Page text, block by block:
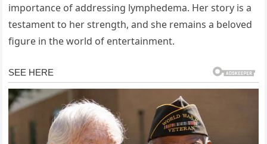
importance of addressing lymphedema. Her story is a
testament to her strength, and she remains a beloved
figure in the world of entertainment.